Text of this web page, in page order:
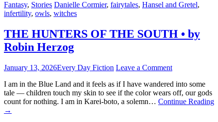
Fantasy, Stories Danielle Cormier, fairytales, Hansel and Gretel,
infertility, owls, witches
THE HUNTERS OF THE SOUTH • by
Robin Herzog
January 13, 2026Every Day Fiction Leave a Comment
I am in the Blue Land and it feels as if I have wandered into some
tale — children touch my skin to see if the color wears off, our gods
count for nothing. I am in Karei-boto, a solemn… Continue Reading
→